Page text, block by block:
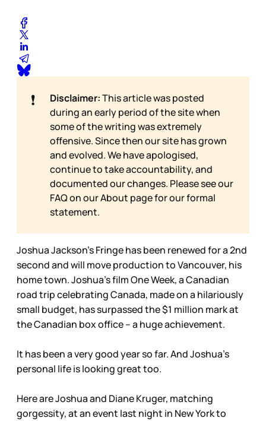
❗ Disclaimer:This article was posted
during an early period of the site when
some of the writing was extremely
offensive. Since then our site has grown
and evolved. We have apologised,
continue to take accountability, and
documented our changes. Please see our
FAQ on ourAbout page for our formal
statement.
Joshua Jackson’s Fringe has been renewed for a 2nd
second and will move production to Vancouver, his
home town. Joshua’s film One Week, a Canadian
road trip celebrating Canada, made on a hilariously
small budget, has surpassed the $1 million mark at
the Canadian box office – a huge achievement.
It has been a very good year so far. And Joshua’s
personal life is looking great too.
Here are Joshua and Diane Kruger, matching
gorgessity, at an event last night in New York to